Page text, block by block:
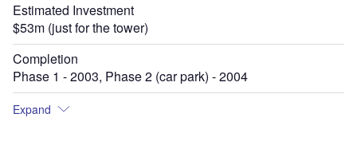
Estimated Investment
$53m (just for the tower)
Completion
Phase 1 - 2003, Phase 2 (car park) - 2004
Expand